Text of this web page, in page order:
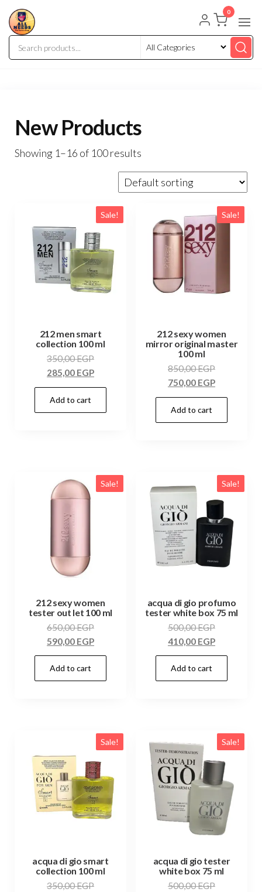
0
New Products
Showing 1–16 of 100 results
Sale!
212 men smart
collection 100 ml
350,00EGP
285,00 EGP
Add to cart
Sale!
212 sexy women
mirror original master
100 ml
850,00EGP
750,00 EGP
Add to cart
Sale!
212 sexy women
tester out let 100 ml
650,00EGP
590,00 EGP
Add to cart
Sale!
acqua di gio profumo
tester white box 75 ml
500,00EGP
410,00 EGP
Add to cart
Sale!
acqua di gio smart
collection 100 ml
350,00EGP
Sale!
acqua di gio tester
white box 75 ml
500,00EGP